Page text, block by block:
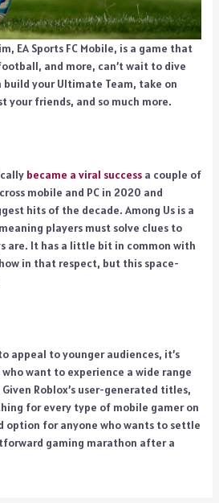
EA Sports FC Mobile, is a game that
and more, can’t wait to dive
build your Ultimate Team, take on
your friends, and so much more.
became a viral successa couple of
mobile and PC in 2020 and
hits of the decade. Among Us is a
players must solve clues to
are. It has a little bit in common with
in that respect, but this space-
appeal to younger audiences, it’s
want to experience a wide range
Roblox’s user-generated titles,
for every type of mobile gamer on
option for anyone who wants to settle
gaming marathon after a